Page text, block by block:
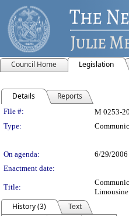
Council Home Legislation
Details Reports
Legislation
File #: M 0253-
Type:
On agenda:
6/29/2006
Enactment date:
Title:
History (3)
Text